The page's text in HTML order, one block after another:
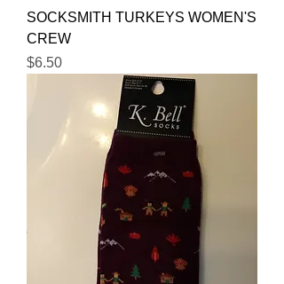
SOCKSMITH TURKEYS WOMEN'S
CREW
Price
$6.50